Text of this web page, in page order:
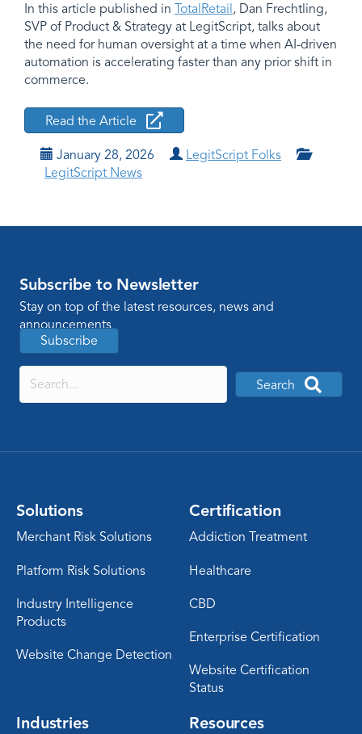
In this article published in TotalRetail, Dan Frechtling,
SVP of Product & Strategy at LegitScript, talks about
the need for human oversight at a time when AI-driven
automation is accelerating faster than any prior shift in
commerce.
Read the Article
January 28, 2026
LegitScript Folks
LegitScript News
Subscribe to Newsletter
Stay on top of the latest resources, news and
announcements
Subscribe
Search
Solutions
Merchant Risk Solutions
Platform Risk Solutions
Industry Intelligence
Products
Website Change Detection
Certification
Addiction Treatment
Healthcare
CBD
Enterprise Certification
Website Certification
Status
Industries Resources